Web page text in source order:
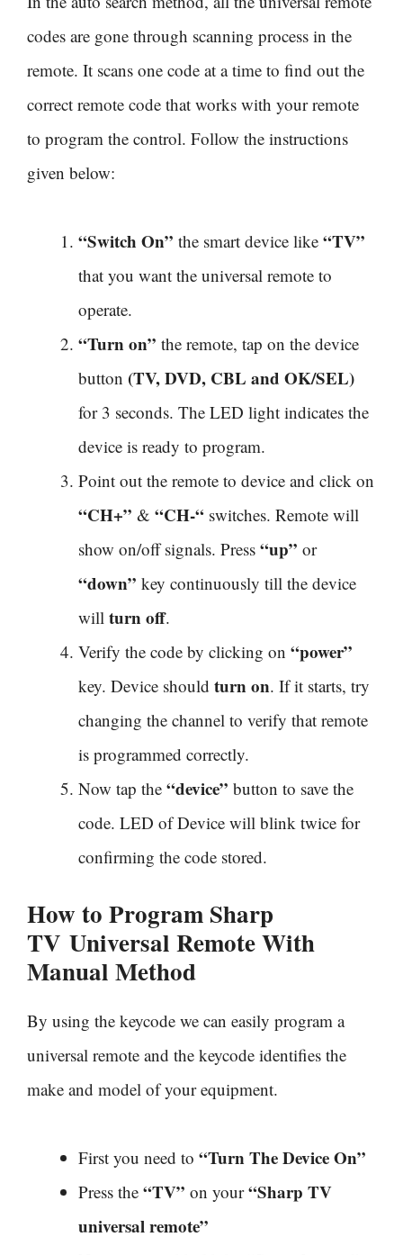
codes are gone through scanning process in the
remote. It scans one code at a time to find out the
correct remote code that works with your remote
to program the control. Follow the instructions
given below:
“Switch On” the smart device like “TV”
that you want the universal remote to
operate.
“Turn on” the remote, tap on the device
button (TV, DVD, CBL and OK/SEL)
for 3 seconds. The LED light indicates the
device is ready to program.
Point out the remote to device and click on
“CH+” & “CH-“ switches. Remote will
show on/off signals. Press “up” or
“down” key continuously till the device
will turn off.
Verify the code by clicking on “power”
key. Device should turn on. If it starts, try
changing the channel to verify that remote
is programmed correctly.
Now tap the “device” button to save the
code. LED of Device will blink twice for
confirming the code stored.
How to Program Sharp
TV Universal Remote With
Manual Method
By using the keycode we can easily program a
universal remote and the keycode identifies the
make and model of your equipment.
First you need to “Turn The Device On”
Press the “TV” on your“Sharp TV
universal remote”